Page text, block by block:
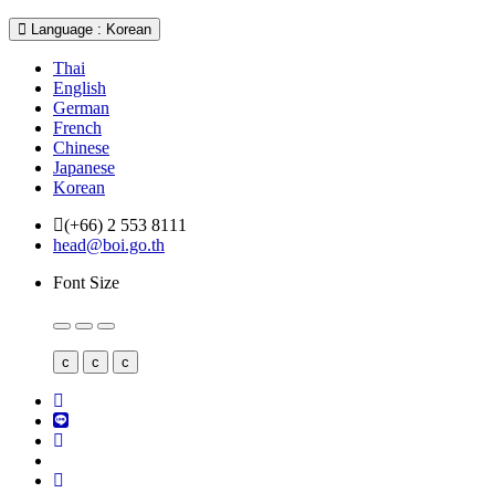
Language : Korean
Thai
English
German
French
Chinese
Japanese
Korean
(+66) 2 553 8111
head@boi.go.th
Font Size
c c c